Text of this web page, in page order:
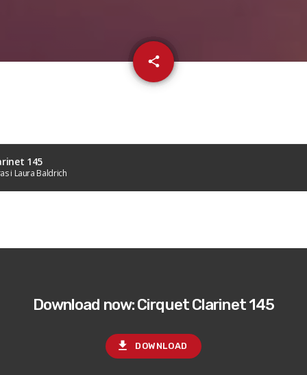
share
email
145
i Laura Baldrich
Download now: Cirquet Clarinet 145
file_download DOWNLOAD